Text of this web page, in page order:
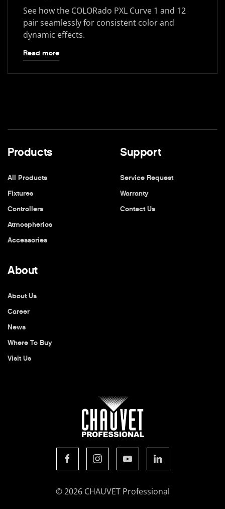
See how the COLORado PXL Curve 1 and 12
pair seamlessly for consistent color and
dynamic effects.
Read more
Products
All Products
Fixtures
Controllers
Atmospherics
Accessories
Support
Service Request
Warranty
Contact Us
About
About Us
Career
News
Where To Buy
Visit Us
© 2026 CHAUVET Professional